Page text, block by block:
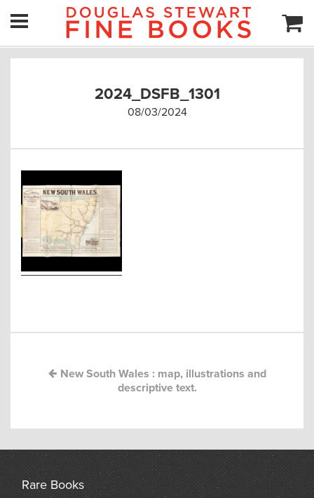
2024_DSFB_1301
08/03/2024
New South Wales : map, illustrations and
descriptive text.
Rare Books